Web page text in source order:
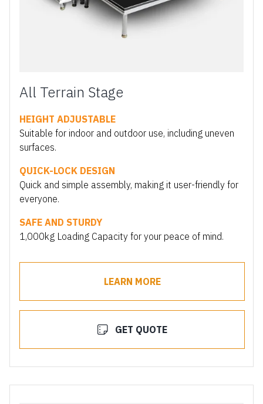
All Terrain Stage
HEIGHT ADJUSTABLE
Suitable for indoor and outdoor use, including uneven
surfaces.
QUICK-LOCK DESIGN
Quick and simple assembly, making it user-friendly for
everyone.
SAFE AND STURDY
1,000kg Loading Capacity for your peace of mind.
LEARN MORE
GET QUOTE